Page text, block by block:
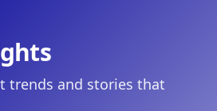
trends and stories that